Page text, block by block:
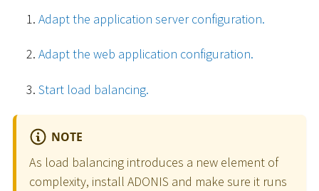
Adapt the application server configuration.
Adapt the web application configuration.
Start load balancing.
NOTE
As load balancing introduces a new element of
complexity, install ADONIS and make sure it runs